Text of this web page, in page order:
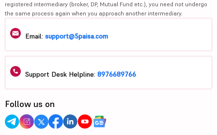
registered intermediary (broker, DP, Mutual Fund etc.), you need not undergo
the same process again when you approach another intermediary.
Email: support@5paisa.com
Support Desk Helpline: 8976689766
Follow us on